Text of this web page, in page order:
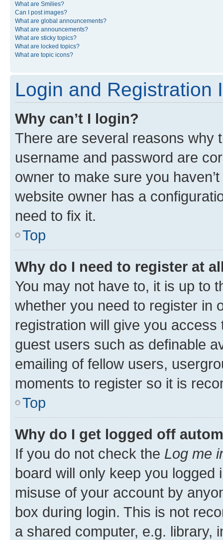
What are Smilies?
Can I post images?
What are global announcements?
What are announcements?
What are sticky topics?
What are locked topics?
What are topic icons?
Login and Registration
Why can’t I login?
There are several reasons why
username and password are
owner to make sure you
website owner has a
need to fix it.
Top
Why do I need to register at
You may not have to, it is up to
whether you need to register in
registration will give you
guest users such as definable
emailing of fellow users,
moments to register so it is
Top
Why do I get logged off
If you do not check the Log me
board will only keep you
misuse of your account by
box during login. This is not
a shared computer, e.g. library,